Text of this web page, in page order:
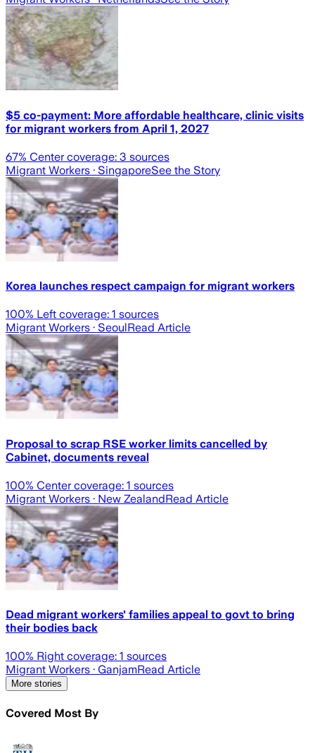
$5 co-payment: More affordable healthcare, clinic visits
for migrant workers from April 1, 2027
67% Center coverage: 3 sources
Migrant Workers · SingaporeSee the Story
Korea launches respect campaign for migrant workers
100% Left coverage: 1 sources
Migrant Workers · SeoulRead Article
Proposal to scrap RSE worker limits cancelled by
Cabinet, documents reveal
100% Center coverage: 1 sources
Migrant Workers · New ZealandRead Article
Dead migrant workers' families appeal to govt to bring
their bodies back
100% Right coverage: 1 sources
Migrant Workers · GanjamRead Article
More stories
Covered Most By